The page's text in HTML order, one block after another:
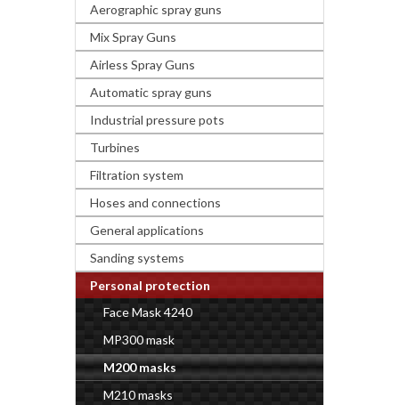
Aerographic spray guns
Mix Spray Guns
Airless Spray Guns
Automatic spray guns
Industrial pressure pots
Turbines
Filtration system
Hoses and connections
General applications
Sanding systems
Personal protection
Face Mask 4240
MP300 mask
M200 masks
M210 masks